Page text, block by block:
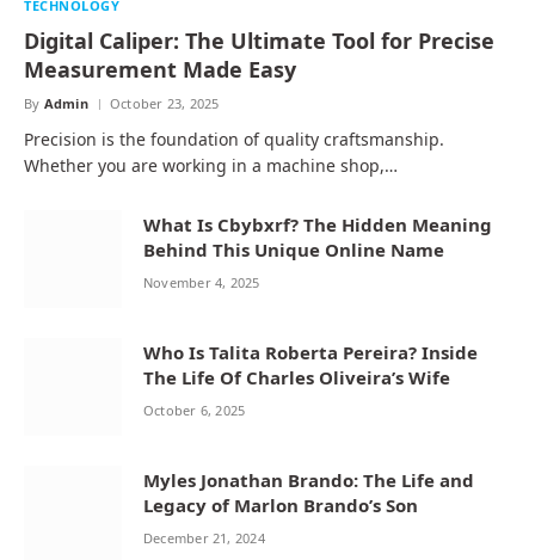
TECHNOLOGY
Digital Caliper: The Ultimate Tool for Precise
Measurement Made Easy
By Admin October 23, 2025
Precision is the foundation of quality craftsmanship.
Whether you are working in a machine shop,…
What Is Cbybxrf? The Hidden Meaning
Behind This Unique Online Name
November 4, 2025
Who Is Talita Roberta Pereira? Inside
The Life Of Charles Oliveira’s Wife
October 6, 2025
Myles Jonathan Brando: The Life and
Legacy of Marlon Brando’s Son
December 21, 2024